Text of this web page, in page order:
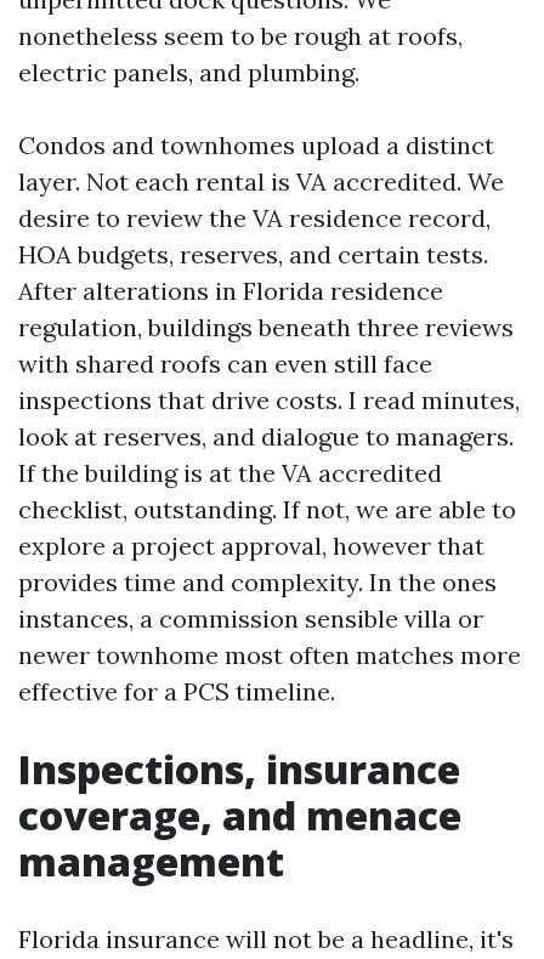
nonetheless seem to be rough at roofs,
electric panels, and plumbing.
Condos and townhomes upload a distinct
layer. Not each rental is VA accredited. We
desire to review the VA residence record,
HOA budgets, reserves, and certain tests.
After alterations in Florida residence
regulation, buildings beneath three reviews
with shared roofs can even still face
inspections that drive costs. I read minutes,
look at reserves, and dialogue to managers.
If the building is at the VA accredited
checklist, outstanding. If not, we are able to
explore a project approval, however that
provides time and complexity. In the ones
instances, a commission sensible villa or
newer townhome most often matches more
effective for a PCS timeline.
Inspections, insurance
coverage, and menace
management
Florida insurance will not be a headline, it's